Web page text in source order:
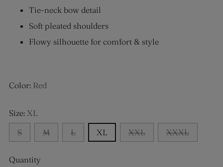
Tie-neck bow detail
Soft pleated shoulders
Flowy silhouette for comfort & style
Color: Red
Size: XL
S
M L XL XXL XXXL
Quantity